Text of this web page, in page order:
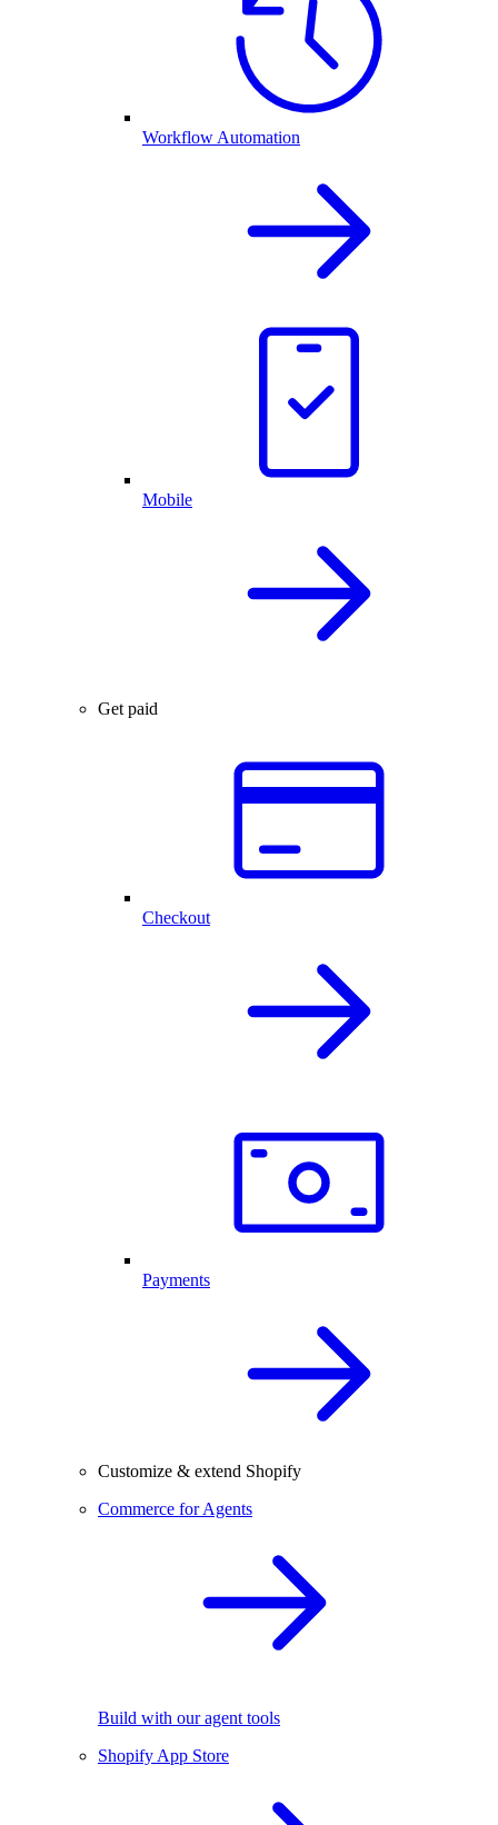
Workflow Automation
Mobile
Get paid
Checkout
Payments
Customize & extend Shopify
Commerce for Agents
Build with our agent tools
Shopify App Store